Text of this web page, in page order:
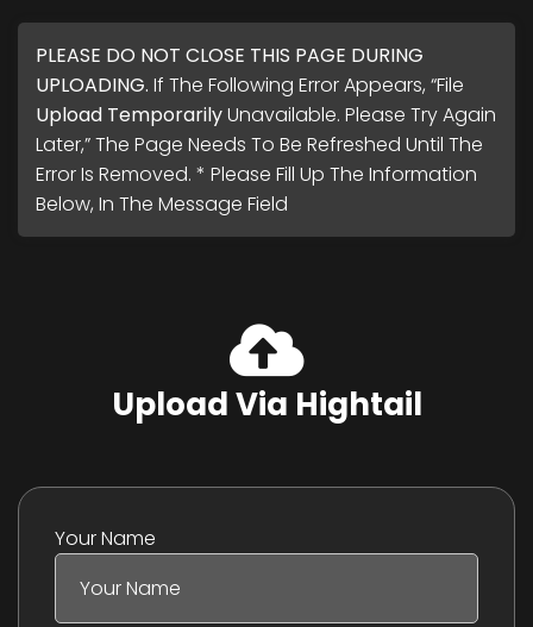
PLEASE DO NOT CLOSE THIS PAGE DURING
UPLOADING. If The Following Error Appears, “File
Upload TemporarilyUnavailable. Please Try Again
Later,” The Page Needs To Be Refreshed Until The
Error Is Removed. * Please Fill Up The Information
Below, In The Message Field
Upload Via Hightail
Your Name